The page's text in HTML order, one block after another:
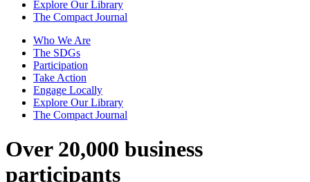
Explore Our Library
The Compact Journal
Who We Are
The SDGs
Participation
Take Action
Engage Locally
Explore Our Library
The Compact Journal
Over 20,000 business
participants